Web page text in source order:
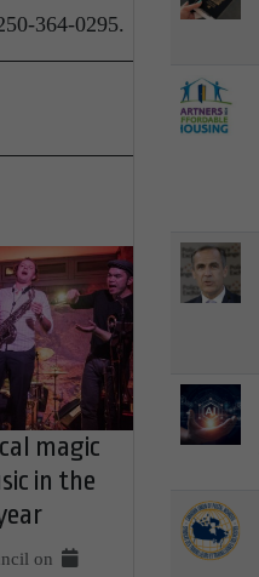
364-0295.
magic
in the
on